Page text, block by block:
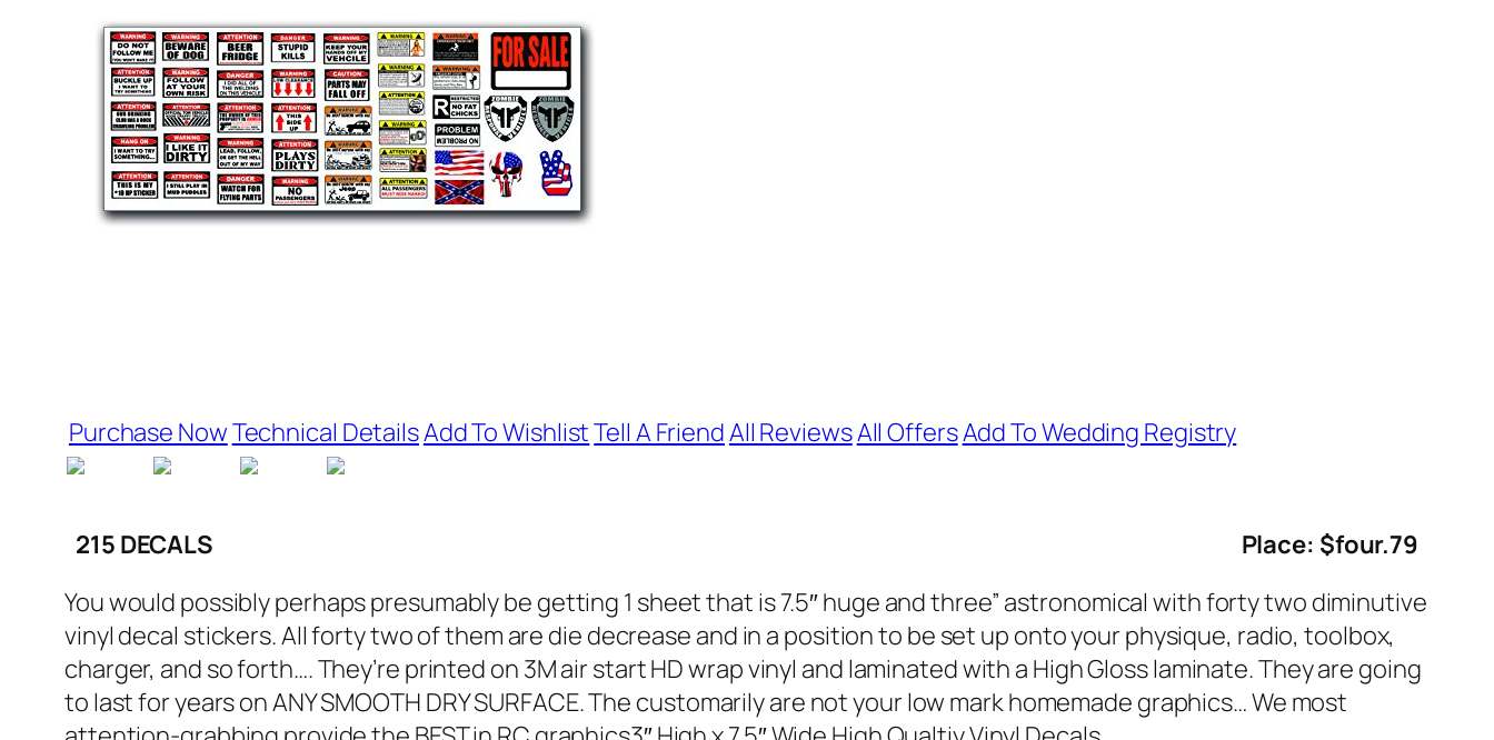
Purchase NowTechnical DetailsAdd To WishlistTell A FriendAll ReviewsAll OffersAdd To Wedding Registry
215 DECALS
Place: $four.79
You would possibly perhaps presumably be getting 1 sheet that is 7.5″ huge and three” astronomical with forty two diminutive
vinyl decal stickers. All forty two of them are die decrease and in a position to be set up onto your physique, radio, toolbox,
charger, and so forth…. They’re printed on 3M air start HD wrap vinyl and laminated with a High Gloss laminate. They are going
to last for years on ANY SMOOTH DRY SURFACE. The customarily are not your low mark homemade graphics… We most